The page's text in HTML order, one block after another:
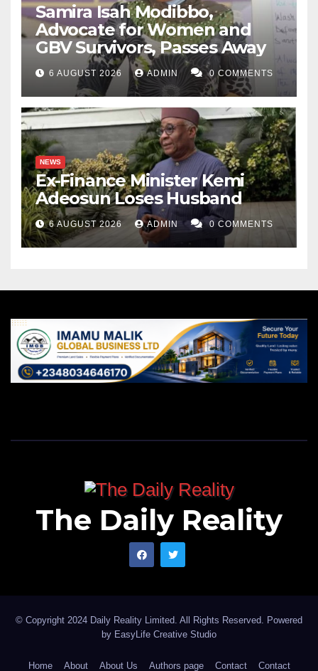
Samira Isah Modibbo,
Advocate for Women and
GBV Survivors, Passes Away
6 AUGUST 2026 ADMIN 0 COMMENTS
NEWS
Ex-Finance Minister Kemi
Adeosun Loses Husband
6 AUGUST 2026 ADMIN 0 COMMENTS
The Daily Reality
© Copyright 2024 Daily Reality Limited. All Rights Reserved. Powered
by EasyLife Creative Studio
Home About About Us Authors page Contact Contact